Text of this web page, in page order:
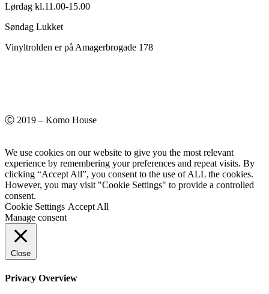
Lørdag kl.11.00-15.00
Søndag Lukket
Vinyltrolden er på Amagerbrogade 178
Ⓒ 2019 – Komo House
We use cookies on our website to give you the most relevant
experience by remembering your preferences and repeat visits. By
clicking “Accept All”, you consent to the use of ALL the cookies.
However, you may visit "Cookie Settings" to provide a controlled
consent.
Cookie Settings Accept All
Manage consent
Close
Privacy Overview